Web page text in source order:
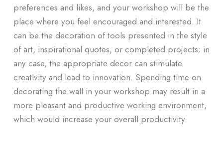
preferences and likes, and your workshop will be the
place where you feel encouraged and interested. It
can be the decoration of tools presented in the style
of art, inspirational quotes, or completed projects; in
any case, the appropriate decor can stimulate
creativity and lead to innovation. Spending time on
decorating the wall in your workshop may result in a
more pleasant and productive working environment,
which would increase your overall productivity.